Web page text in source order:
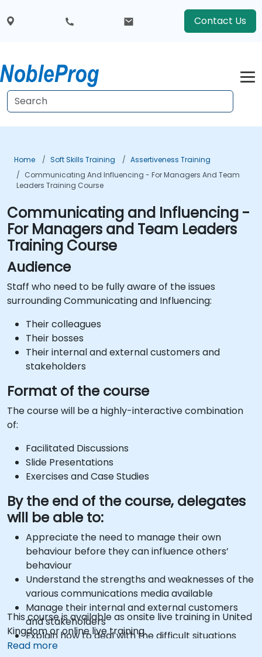
Contact Us
Home Soft Skills Training
Assertiveness Training
Communicating And Influencing - For Managers And Team
Leaders Training Course
Communicating and Influencing -
For Managers and Team Leaders
Training Course
Audience
Staff who need to be fully aware of the issues
surrounding Communicating and Influencing:
Their colleagues
Their bosses
Their internal and external customers and
stakeholders
Format of the course
The course will be a highly-interactive combination
of:
Facilitated Discussions
Slide Presentations
Exercises and Case Studies
By the end of the course, delegates
will be able to:
Appreciate the need to manage their own
behaviour before they can influence others’
behaviour
Understand the strengths and weaknesses of the
various communications media available
Manage their internal and external customers
and stakeholders
Explain how to deal with the difficult situations
they may encounter in the office
This course is available as onsite live training in United
Kingdom or online live training.
Read more